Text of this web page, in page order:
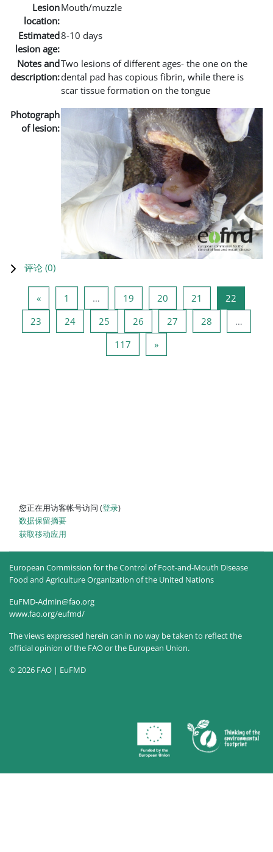
Lesion
location:
Mouth/muzzle
Estimated
lesion age:
8-10 days
Notes and
description:
Two lesions of different ages- the one on the
dental pad has copious fibrin, while there is
scar tissue formation on the tongue
Photograph
of lesion:
评论 (0)
«上一页
1 … 19 20 21 22
23
24页 24 25 26 27 28
…
117 页 117
»下一页
您正在用访客帐号访问 (登录)
‎数据保留摘要‎
获取移动应用
European Commission for the Control of Foot-and-Mouth Disease
Food and Agriculture Organization of the United Nations
EuFMD-Admin@fao.org
www.fao.org/eufmd/
The views expressed herein can in no way be taken to reflect the
official opinion of the FAO or the European Union.
© 2026 FAO | EuFMD